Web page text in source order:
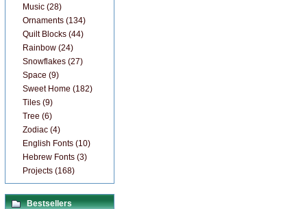
Music (28)
Ornaments (134)
Quilt Blocks (44)
Rainbow (24)
Snowflakes (27)
Space (9)
Sweet Home (182)
Tiles (9)
Tree (6)
Zodiac (4)
English Fonts (10)
Hebrew Fonts (3)
Projects (168)
Bestsellers